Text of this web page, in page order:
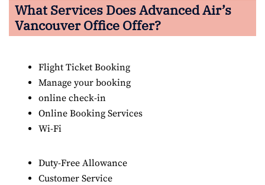
What Services Does Advanced Air’s
Vancouver Office Offer?
Flight Ticket Booking
Manage your booking
online check-in
Online Booking Services
Wi-Fi
Duty-Free Allowance
Customer Service